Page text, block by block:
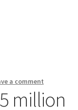
a comment
million